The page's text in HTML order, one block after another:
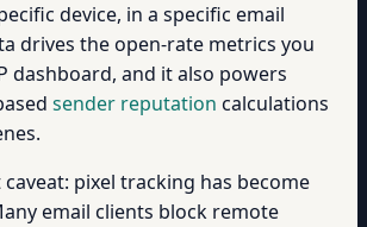
device, in a specific email
drives the open-rate metrics you
dashboard, and it also powers
sender reputation calculations
pixel tracking has become
email clients block remote